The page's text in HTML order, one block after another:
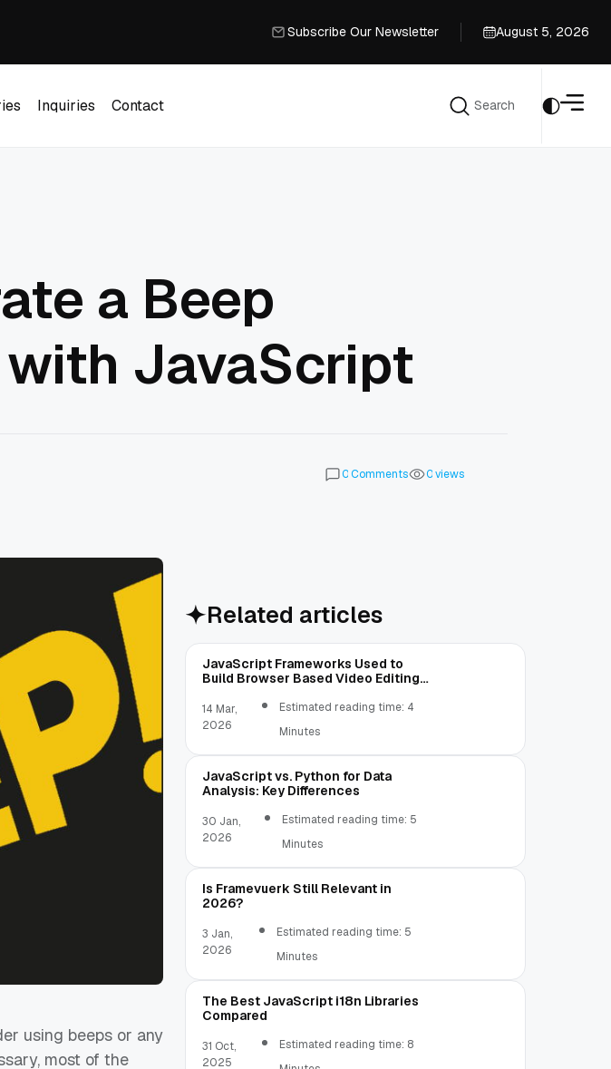
Subscribe Our Newsletter
August 5, 2026
Inquiries
Contact
Search
a Beep
JavaScript
0Comments 0views
using beeps or any
most of the
Related articles
JavaScript Frameworks Used to
Build Browser Based Video Editing
14 Mar,
2026
Estimated reading time: 4
Minutes
JavaScript vs. Python for Data
Analysis: Key Differences
30 Jan,
2026
Estimated reading time: 5
Minutes
Is Framevuerk Still Relevant in
2026?
3 Jan,
2026
Estimated reading time: 5
Minutes
The Best JavaScript i18n Libraries
Compared
31 Oct,
2025
Estimated reading time: 8